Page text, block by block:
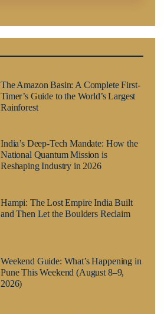
The Amazon Basin: A Complete First-
Timer’s Guide to the World’s Largest
Rainforest
India’s Deep-Tech Mandate: How the
National Quantum Mission is
Reshaping Industry in 2026
Hampi: The Lost Empire India Built
and Then Let the Boulders Reclaim
Weekend Guide: What’s Happening in
Pune This Weekend (August 8–9,
2026)